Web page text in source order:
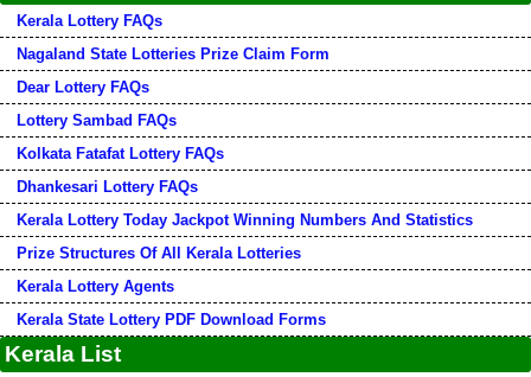
Kerala Lottery FAQs
Nagaland State Lotteries Prize Claim Form
Dear Lottery FAQs
Lottery Sambad FAQs
Kolkata Fatafat Lottery FAQs
Dhankesari Lottery FAQs
Kerala Lottery Today Jackpot Winning Numbers And Statistics
Prize Structures Of All Kerala Lotteries
Kerala Lottery Agents
Kerala State Lottery PDF Download Forms
Kerala List